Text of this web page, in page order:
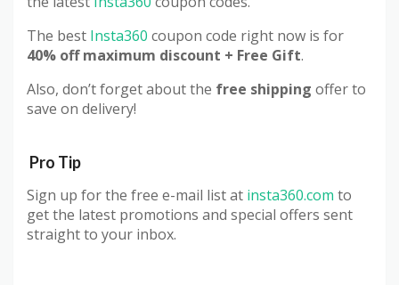
The best Insta360 coupon code right now is for
40% off maximum discount + Free Gift.
Also, don’t forget about the free shipping offer to
save on delivery!
Pro Tip
Sign up for the free e-mail list at insta360.com to
get the latest promotions and special offers sent
straight to your inbox.